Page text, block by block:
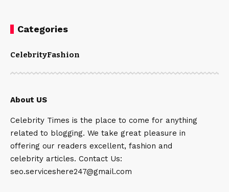
Categories
CelebrityFashion
About US
Celebrity Times is the place to come for anything
related to blogging. We take great pleasure in
offering our readers excellent, fashion and
celebrity articles. Contact Us:
seo.serviceshere247@gmail.com